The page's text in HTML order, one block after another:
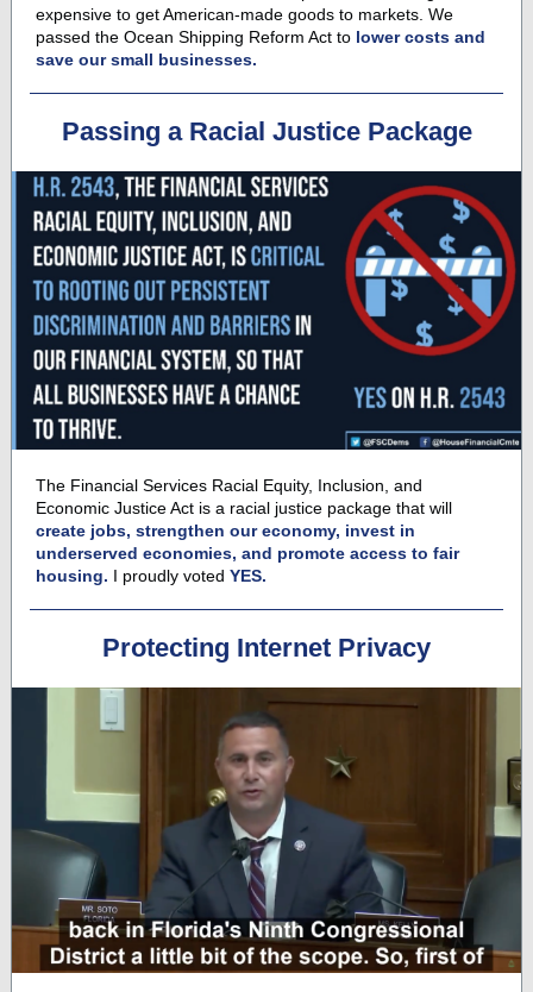
expensive to get American-made goods to markets. We
passed the Ocean Shipping Reform Act to lower costs and
save our small businesses.
Passing a Racial Justice Package
The Financial Services Racial Equity, Inclusion, and
Economic Justice Act is a racial justice package that will
create jobs, strengthen our economy, invest in
underserved economies, and promote access to fair
housing. I proudly voted YES.
Protecting Internet Privacy